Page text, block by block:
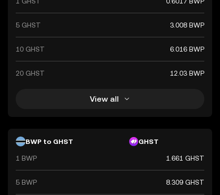
5 GHST 3.008 BWP
10 GHST 6.016 BWP
20 GHST 12.03 BWP
View all
BWP to GHST GHST
1 BWP 1.661 GHST
5 BWP 8.309 GHST